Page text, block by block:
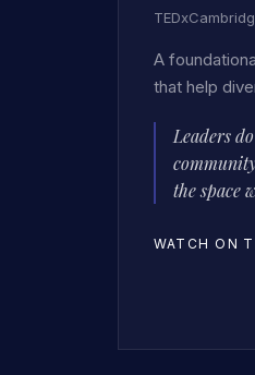
A
that help
Leaders
the space
WATCH ON